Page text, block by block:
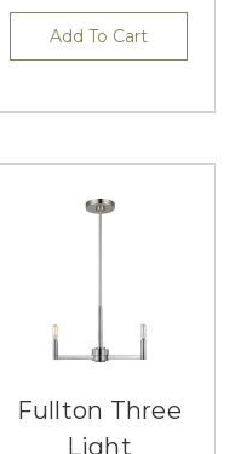
Add To Cart
Fullton Three
Light